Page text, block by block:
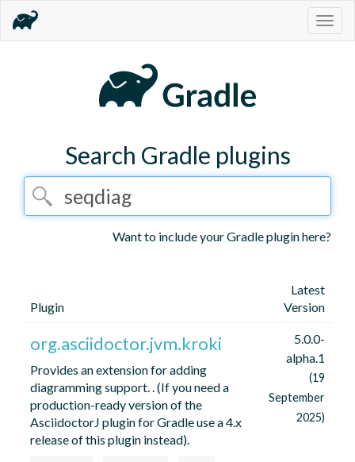
Search Gradle plugins
Want to include your Gradle plugin here?
Plugin
Latest
Version
org.asciidoctor.jvm.kroki
Provides an extension for adding
diagramming support. . (If you need a
production-ready version of the
AsciidoctorJ plugin for Gradle use a 4.x
release of this plugin instead).
5.0.0-
alpha.1
(19
September
2025)